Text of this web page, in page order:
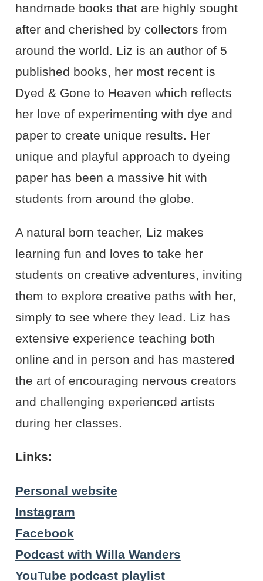
handmade books that are highly sought
after and cherished by collectors from
around the world. Liz is an author of 5
published books, her most recent is
Dyed & Gone to Heaven which reflects
her love of experimenting with dye and
paper to create unique results. Her
unique and playful approach to dyeing
paper has been a massive hit with
students from around the globe.
A natural born teacher, Liz makes
learning fun and loves to take her
students on creative adventures, inviting
them to explore creative paths with her,
simply to see where they lead. Liz has
extensive experience teaching both
online and in person and has mastered
the art of encouraging nervous creators
and challenging experienced artists
during her classes.
Links:
Personal website
Instagram
Facebook
Podcast with Willa Wanders
YouTube podcast playlist